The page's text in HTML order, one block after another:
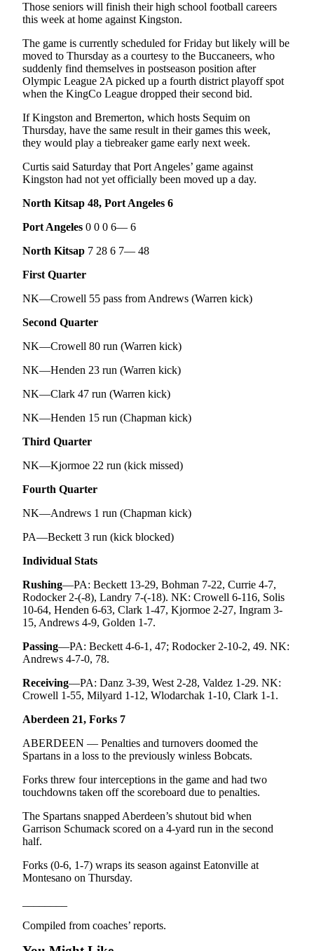
eEditions
Services
About
Us
Contact
Us
Advertising
Inquiry
Submission
Forms
Those seniors will finish their high school football careers
this week at home against Kingston.
The game is currently scheduled for Friday but likely will be
moved to Thursday as a courtesy to the Buccaneers, who
suddenly find themselves in postseason position after
Olympic League 2A picked up a fourth district playoff spot
when the KingCo League dropped their second bid.
If Kingston and Bremerton, which hosts Sequim on
Thursday, have the same result in their games this week,
they would play a tiebreaker game early next week.
Curtis said Saturday that Port Angeles’ game against
Kingston had not yet officially been moved up a day.
North Kitsap 48, Port Angeles 6
Port Angeles 0 0 0 6— 6
North Kitsap 7 28 6 7— 48
First Quarter
NK—Crowell 55 pass from Andrews (Warren kick)
Second Quarter
NK—Crowell 80 run (Warren kick)
NK—Henden 23 run (Warren kick)
NK—Clark 47 run (Warren kick)
NK—Henden 15 run (Chapman kick)
Third Quarter
NK—Kjormoe 22 run (kick missed)
Fourth Quarter
NK—Andrews 1 run (Chapman kick)
PA—Beckett 3 run (kick blocked)
Individual Stats
Rushing—PA: Beckett 13-29, Bohman 7-22, Currie 4-7,
Rodocker 2-(-8), Landry 7-(-18). NK: Crowell 6-116, Solis
10-64, Henden 6-63, Clark 1-47, Kjormoe 2-27, Ingram 3-
15, Andrews 4-9, Golden 1-7.
Passing—PA: Beckett 4-6-1, 47; Rodocker 2-10-2, 49. NK:
Andrews 4-7-0, 78.
Receiving—PA: Danz 3-39, West 2-28, Valdez 1-29. NK:
Crowell 1-55, Milyard 1-12, Wlodarchak 1-10, Clark 1-1.
Aberdeen 21, Forks 7
ABERDEEN — Penalties and turnovers doomed the
Spartans in a loss to the previously winless Bobcats.
Forks threw four interceptions in the game and had two
touchdowns taken off the scoreboard due to penalties.
The Spartans snapped Aberdeen’s shutout bid when
Garrison Schumack scored on a 4-yard run in the second
half.
Forks (0-6, 1-7) wraps its season against Eatonville at
Montesano on Thursday.
Compiled from coaches’ reports.